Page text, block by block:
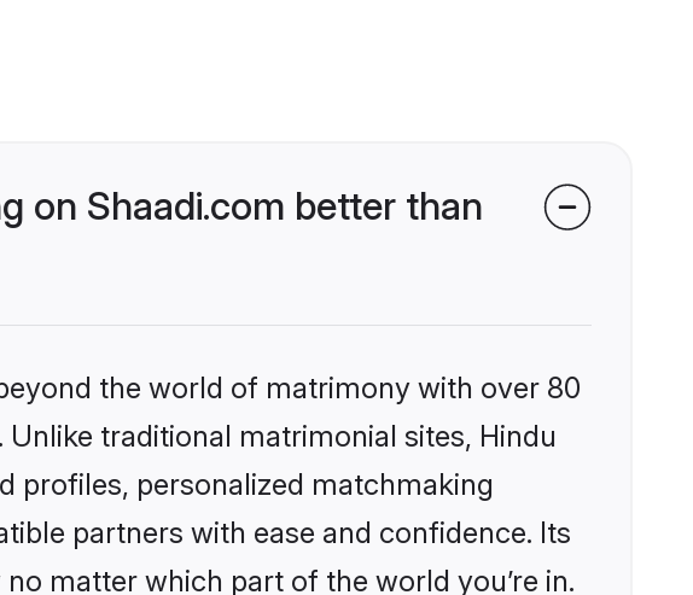
on Shaadi.com better than
the world of matrimony with over 80
traditional matrimonial sites, Hindu
profiles, personalized matchmaking
partners with ease and confidence. Its
matter which part of the world you’re in.